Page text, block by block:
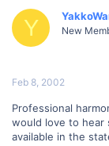
Y New
Feb 8, 2002
Professional
would love to hear
available in the